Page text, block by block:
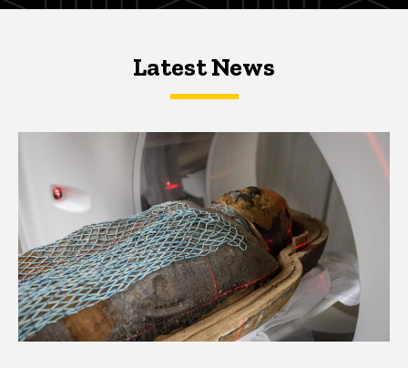
Latest NewsLatest News
Latest News